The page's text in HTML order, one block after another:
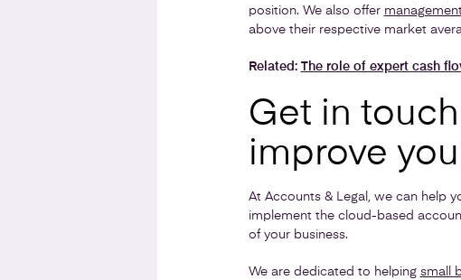
position. We also offer
above their respective market
Related: The role of expert cash
Get in
improve
At Accounts & Legal, we can help
implement the cloud-based
of your business.
We are dedicated to helping small